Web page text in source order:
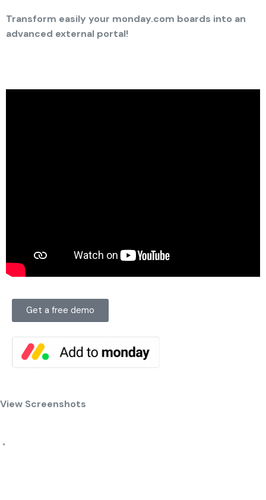
Transform easily your monday.com boards into an
advanced external portal!
Get a free demo
View Screenshots